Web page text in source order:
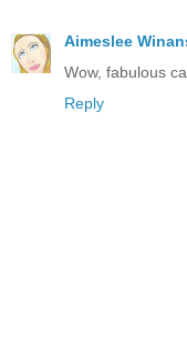
Aimeslee
Wow, fabulous
Reply